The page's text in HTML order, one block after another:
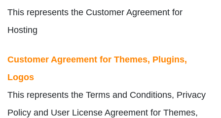
This represents the Customer Agreement for
Hosting
Customer Agreement for Themes, Plugins,
Logos
This represents the Terms and Conditions, Privacy
Policy and User License Agreement for Themes,